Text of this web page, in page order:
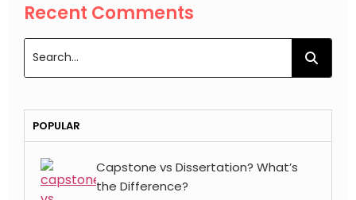
Recent Comments
POPULAR
Capstone vs Dissertation? What’s
the Difference?